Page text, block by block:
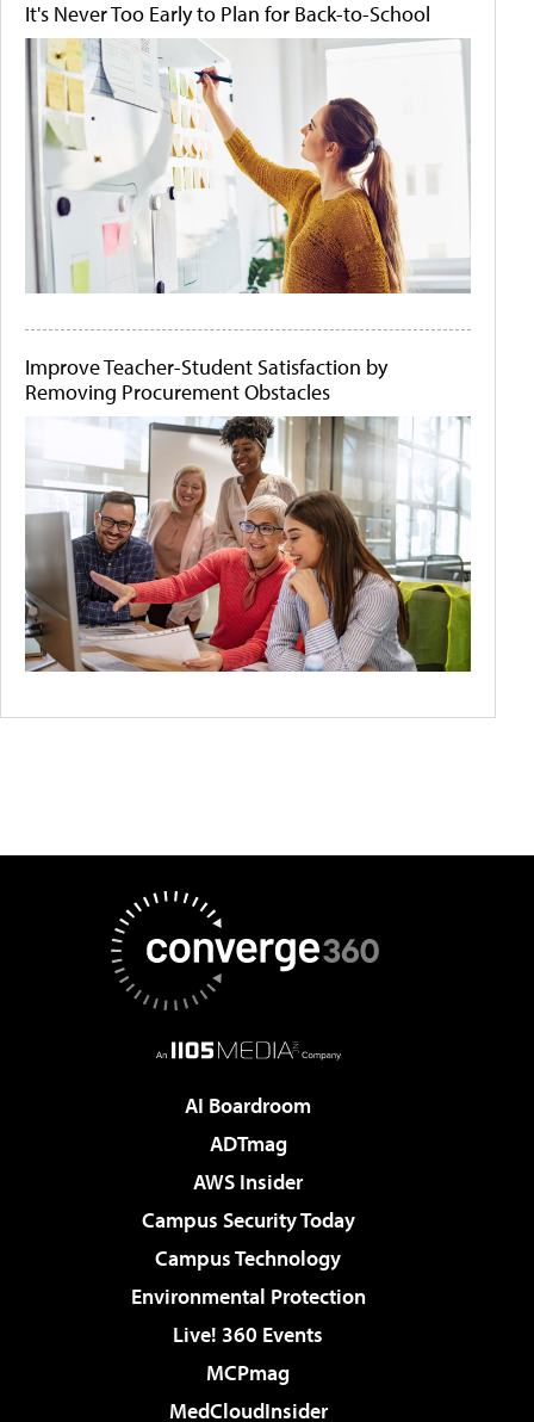
It's Never Too Early to Plan for Back-to-School
Improve Teacher-Student Satisfaction by
Removing Procurement Obstacles
AI Boardroom
ADTmag
AWS Insider
Campus Security Today
Campus Technology
Environmental Protection
Live! 360 Events
MCPmag
MedCloudInsider